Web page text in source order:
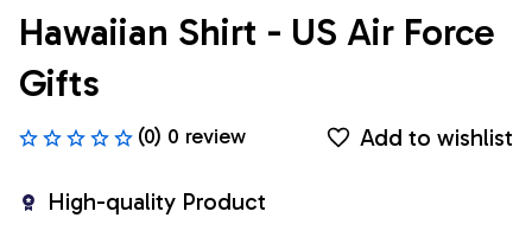
Hawaiian Shirt - US Air Force
Gifts
(0) 0 review Add to wishlist
High-quality Product